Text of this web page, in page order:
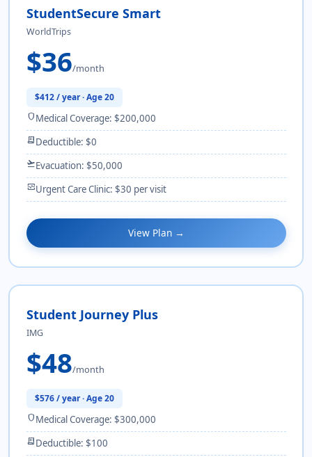
StudentSecure Smart
WorldTrips
$36/month
$412 / year · Age 20
shieldMedical Coverage: $200,000
receipt_longDeductible: $0
flight_takeoffEvacuation: $50,000
monitor_heartUrgent Care Clinic: $30 per visit
View Plan →
Student Journey Plus
IMG
$48/month
$576 / year · Age 20
shieldMedical Coverage: $300,000
receipt_longDeductible: $100